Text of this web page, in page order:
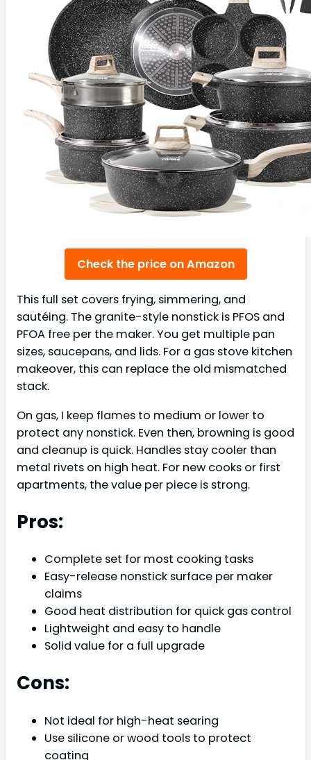
Check the price on Amazon
This full set covers frying, simmering, and
sautéing. The granite-style nonstick is PFOS and
PFOA free per the maker. You get multiple pan
sizes, saucepans, and lids. For a gas stove kitchen
makeover, this can replace the old mismatched
stack.
On gas, I keep flames to medium or lower to
protect any nonstick. Even then, browning is good
and cleanup is quick. Handles stay cooler than
metal rivets on high heat. For new cooks or first
apartments, the value per piece is strong.
Pros:
Complete set for most cooking tasks
Easy-release nonstick surface per maker
claims
Good heat distribution for quick gas control
Lightweight and easy to handle
Solid value for a full upgrade
Cons:
Not ideal for high-heat searing
Use silicone or wood tools to protect
coating